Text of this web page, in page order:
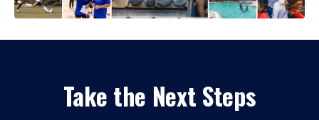
Take the Next Steps